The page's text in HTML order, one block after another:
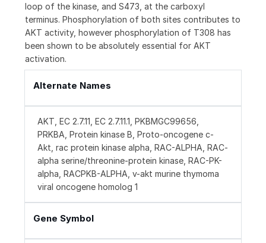
loop of the kinase, and S473, at the carboxyl
terminus. Phosphorylation of both sites contributes to
AKT activity, however phosphorylation of T308 has
been shown to be absolutely essential for AKT
activation.
Alternate Names
AKT, EC 2.7.11, EC 2.7.11.1, PKBMGC99656,
PRKBA, Protein kinase B, Proto-oncogene c-
Akt, rac protein kinase alpha, RAC-ALPHA, RAC-
alpha serine/threonine-protein kinase, RAC-PK-
alpha, RACPKB-ALPHA, v-akt murine thymoma
viral oncogene homolog 1
Gene Symbol